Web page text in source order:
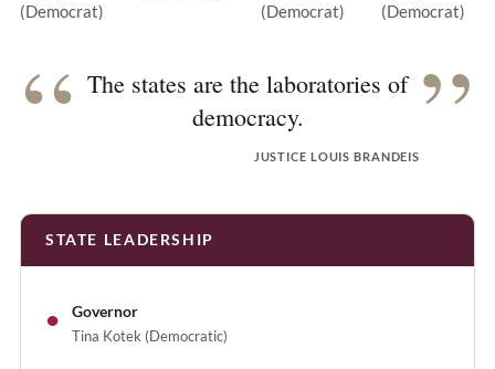
(Democrat)
(Democrat)
(Democrat)
“ The states are the laboratories of
democracy.
JUSTICE LOUIS BRANDEIS ”
STATE LEADERSHIP
● Governor
Tina Kotek (Democratic)